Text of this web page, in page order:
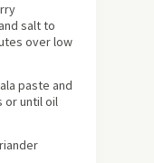
salt to
over low
paste and
or until oil